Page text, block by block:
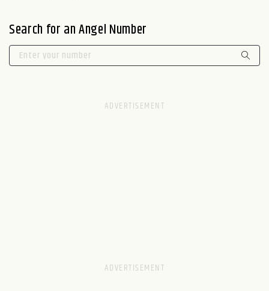
Search for an Angel Number